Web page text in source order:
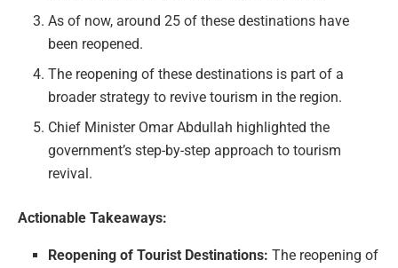
As of now, around 25 of these destinations have
been reopened.
The reopening of these destinations is part of a
broader strategy to revive tourism in the region.
Chief Minister Omar Abdullah highlighted the
government’s step-by-step approach to tourism
revival.
Actionable Takeaways:
Reopening of Tourist Destinations: The reopening of